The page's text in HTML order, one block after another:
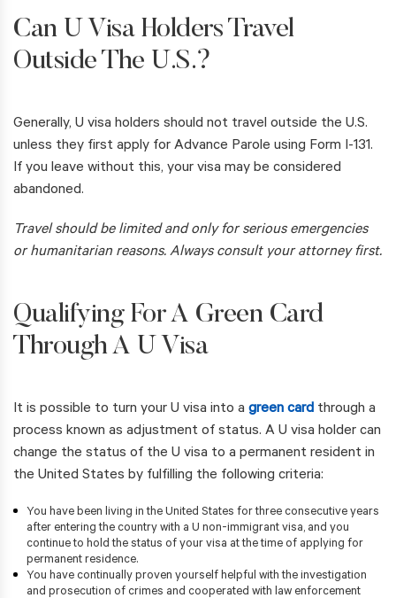
Can U Visa Holders Travel
Outside The U.S.?
Generally, U visa holders should not travel outside the U.S.
unless they first apply for Advance Parole using Form I-131.
If you leave without this, your visa may be considered
abandoned.
Travel should be limited and only for serious emergencies
or humanitarian reasons. Always consult your attorney first.
Qualifying For A Green Card
Through A U Visa
It is possible to turn your U visa into a green card through a
process known as adjustment of status. A U visa holder can
change the status of the U visa to a permanent resident in
the United States by fulfilling the following criteria:
You have been living in the United States for three consecutive years
after entering the country with a U non-immigrant visa, and you
continue to hold the status of your visa at the time of applying for
permanent residence.
You have continually proven yourself helpful with the investigation
and prosecution of crimes and cooperated with law enforcement